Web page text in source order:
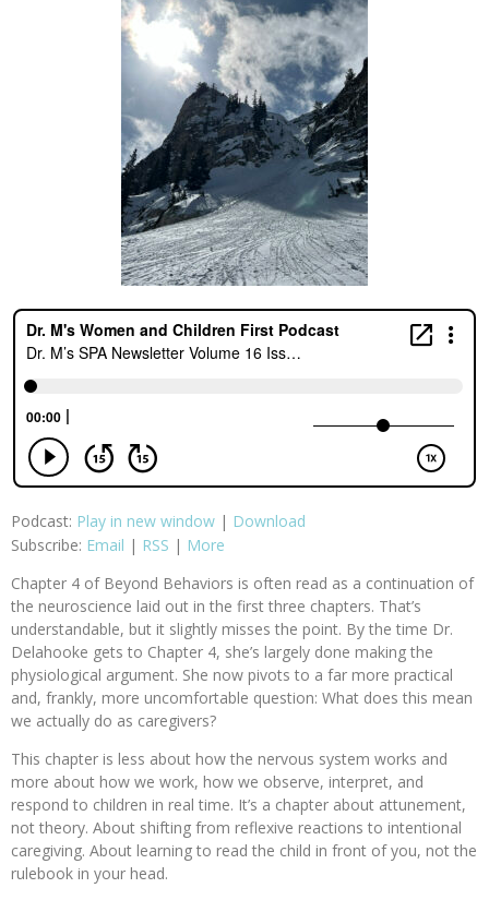
Podcast: Play in new window | Download
Subscribe: Email | RSS | More
Chapter 4 of Beyond Behaviors is often read as a continuation of
the neuroscience laid out in the first three chapters. That’s
understandable, but it slightly misses the point. By the time Dr.
Delahooke gets to Chapter 4, she’s largely done making the
physiological argument. She now pivots to a far more practical
and, frankly, more uncomfortable question: What does this mean
we actually do as caregivers?
This chapter is less about how the nervous system works and
more about how we work, how we observe, interpret, and
respond to children in real time. It’s a chapter about attunement,
not theory. About shifting from reflexive reactions to intentional
caregiving. About learning to read the child in front of you, not the
rulebook in your head.